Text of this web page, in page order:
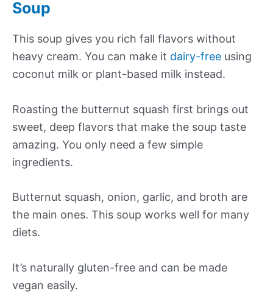
Soup
This soup gives you rich fall flavors without
heavy cream. You can make it dairy-free using
coconut milk or plant-based milk instead.
Roasting the butternut squash first brings out
sweet, deep flavors that make the soup taste
amazing. You only need a few simple
ingredients.
Butternut squash, onion, garlic, and broth are
the main ones. This soup works well for many
diets.
It’s naturally gluten-free and can be made
vegan easily.